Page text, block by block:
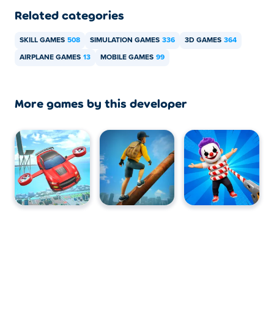
Related categories
SKILL GAMES 508 SIMULATION GAMES 336 3D GAMES 364
AIRPLANE GAMES 13 MOBILE GAMES 99
More games by this developer